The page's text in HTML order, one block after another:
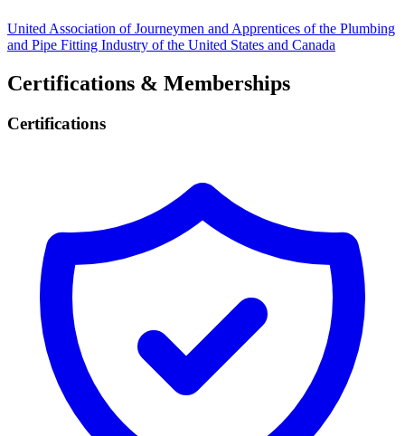
United Association of Journeymen and Apprentices of the Plumbing
and Pipe Fitting Industry of the United States and Canada
Certifications & Memberships
Certifications